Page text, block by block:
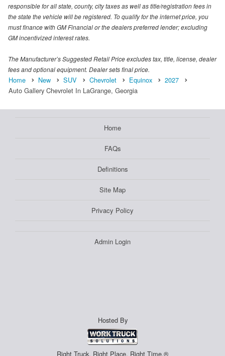
responsible for all state, county, city taxes as well as title/registration fees in
the state the vehicle will be registered. To qualify for the internet price, you
must finance with GM Financial or the dealers preferred lender; excluding
GM incentivized interest rates.
The Manufacturer’s Suggested Retail Price excludes tax, title, license, dealer
fees and optional equipment. Dealer sets final price.
Home New SUV Chevrolet Equinox
2027
Auto Gallery Chevrolet In LaGrange, Georgia
Home
FAQs
Definitions
Site Map
Privacy Policy
Admin Login
Hosted By
Right Truck. Right Place. Right Time.®